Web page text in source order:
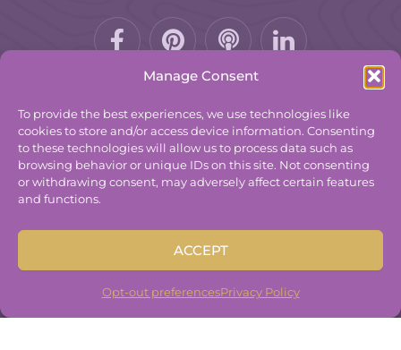
Manage Consent
To provide the best experiences, we use technologies like
cookies to store and/or access device information. Consenting
to these technologies will allow us to process data such as
browsing behavior or unique IDs on this site. Not consenting
or withdrawing consent, may adversely affect certain features
and functions.
ACCEPT
Opt-out preferencesPrivacy Policy
Built ByFreelancer Coder.
Facebook-
f
Pinterest
Podcast
© 2025The Group Practice Exchange.
Privacy Policy